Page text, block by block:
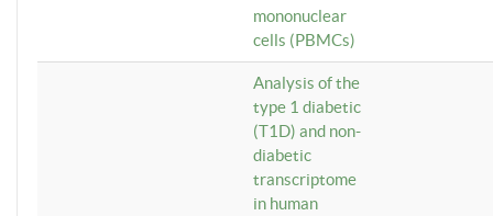
mononuclear
cells (PBMCs)
Analysis of the
type 1 diabetic
(T1D) and non-
diabetic
transcriptome
in human